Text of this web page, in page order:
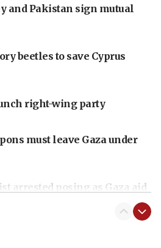
and Pakistan sign mutual
beetles to save Cyprus
right-wing party
must leave Gaza under
arrested posing as Gaza aid